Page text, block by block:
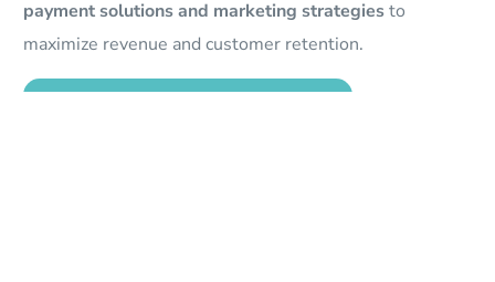
payment solutions and marketing strategiesto
maximize revenue and customer retention.